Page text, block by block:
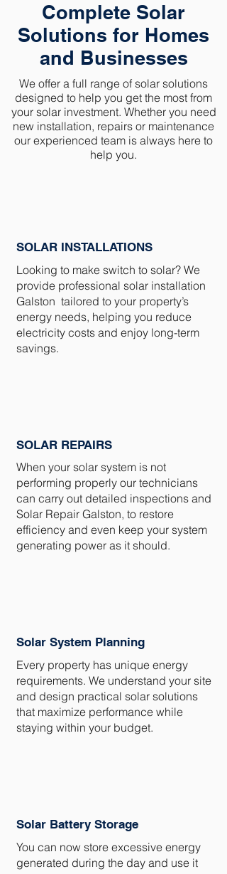
Complete Solar
Solutions for Homes
and Businesses
We offer a full range of solar solutions
designed to help you get the most from
your solar investment. Whether you need
new installation, repairs or maintenance
our experienced team is always here to
help you.
SOLAR INSTALLATIONS
Looking to make switch to solar? We
provide professional solar installation
Galston tailored to your property’s
energy needs, helping you reduce
electricity costs and enjoy long-term
savings.
SOLAR REPAIRS
When your solar system is not
performing properly our technicians
can carry out detailed inspections and
Solar Repair Galston, to restore
efficiency and even keep your system
generating power as it should.
Solar System Planning
Every property has unique energy
requirements. We understand your site
and design practical solar solutions
that maximize performance while
staying within your budget.
Solar Battery Storage
You can now store excessive energy
generated during the day and use it